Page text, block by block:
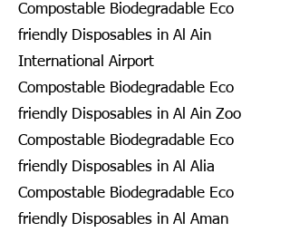
Compostable Biodegradable Eco
friendly Disposables in Al Ain
International Airport
Compostable Biodegradable Eco
friendly Disposables in Al Ain Zoo
Compostable Biodegradable Eco
friendly Disposables in Al Alia
Compostable Biodegradable Eco
friendly Disposables in Al Aman